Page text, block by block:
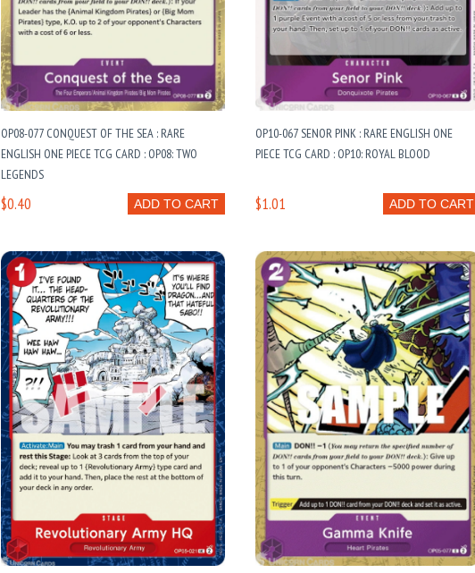
OP08-077 CONQUEST OF THE SEA : RARE
ENGLISH ONE PIECE TCG CARD : OP08: TWO
LEGENDS
ADD TO CART
$0.40
OP10-067 SENOR PINK : RARE ENGLISH ONE
PIECE TCG CARD : OP10: ROYAL BLOOD
ADD TO CART
$1.01